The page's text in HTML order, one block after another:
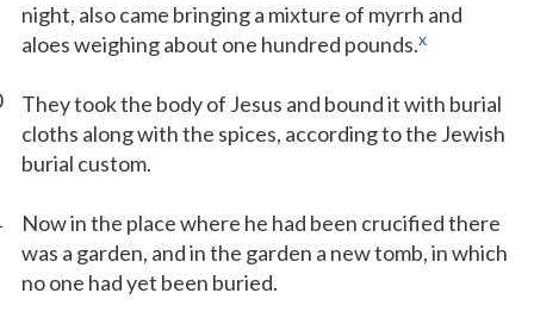
night, also came bringing a mixture of myrrh and
aloes weighing about one hundred pounds.x
They took the body of Jesus and bound it with burial
cloths along with the spices, according to the Jewish
burial custom.
Now in the place where he had been crucified there
was a garden, and in the garden a new tomb, in which
no one had yet been buried.